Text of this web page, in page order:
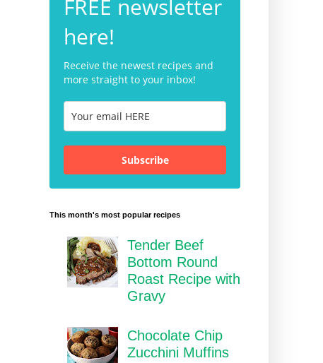
FREE newsletter
here!
Receive the newest recipes and
more straight to your inbox!
Subscribe
This month's most popular recipes
Tender Beef
Bottom Round
Roast Recipe with
Gravy
Chocolate Chip
Zucchini Muffins